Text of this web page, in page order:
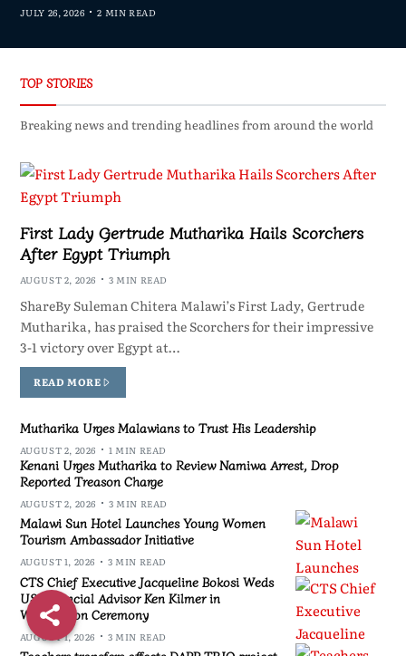
JULY 26, 2026 2 MIN READ
TOP STORIES
Breaking news and trending headlines from around the world
First Lady Gertrude Mutharika Hails Scorchers
After Egypt Triumph
AUGUST 2, 2026 3 MIN READ
ShareBy Suleman Chitera Malawi’s First Lady, Gertrude
Mutharika, has praised the Scorchers for their impressive
3-1 victory over Egypt at…
READ MORE
Mutharika Urges Malawians to Trust His Leadership
AUGUST 2, 2026 1 MIN READ
Kenani Urges Mutharika to Review Namiwa Arrest, Drop
Reported Treason Charge
AUGUST 2, 2026 3 MIN READ
Malawi Sun Hotel Launches Young Women
Tourism Ambassador Initiative
AUGUST 1, 2026 3 MIN READ
CTS Chief Executive Jacqueline Bokosi Weds
US Financial Advisor Ken Kilmer in
Washington Ceremony
AUGUST 1, 2026 3 MIN READ